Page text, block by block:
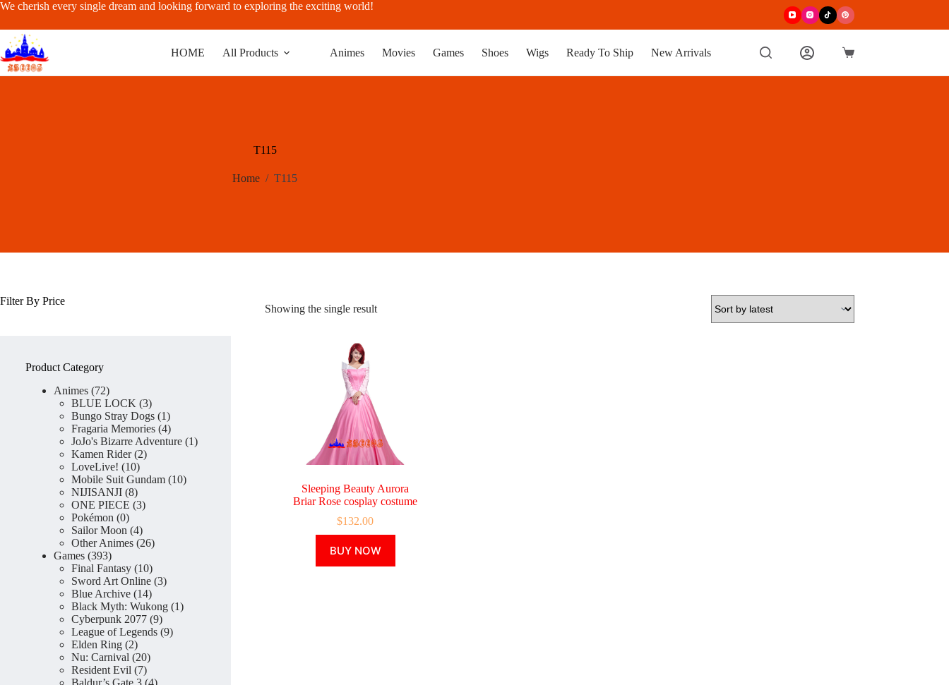
Skip
content
We cherish every single dream and looking forward to exploring the exciting world!
HOME All Products Animes Movies Games Shoes Wigs Ready To Ship New Arrivals
Shopping
T115
Home / T115
Showing the single result
Sleeping Beauty Aurora
Briar Rose cosplay costume
$132.00
BUY NOW
product
has
Filter By Price
Product Category
Animes 7272
products
BLUE LOCK 33
products
Bungo Stray Dogs 11
product
Fragaria Memories 44
products
JoJo's Bizarre Adventure 11
Kamen Rider 22
LoveLive! 1010
products
Mobile Suit Gundam 1010
NIJISANJI 88
products
ONE PIECE 33
Pokémon 00
products
Sailor Moon 44
products
Other Animes 2626
Games 393393
products
Final Fantasy 1010
products
Sword Art Online 33
Blue Archive 1414
products
Black Myth: Wukong 11
Cyberpunk 2077 99
products
League of Legends 99
Elden Ring 22
products
Nu: Carnival 2020
products
Resident Evil 77
products
Baldur’s Gate 3 44